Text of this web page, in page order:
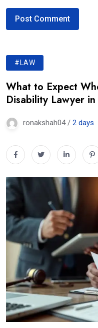
#LAW
What to Expect
Disability Lawyer in
ronakshah04 / 2 days